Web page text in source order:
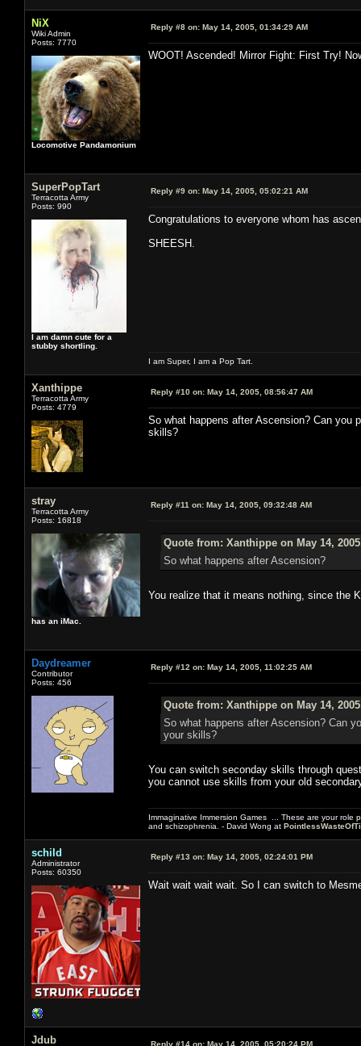
NiX
Wiki Admin
Posts: 7770
Locomotive Pandamonium
Reply #8 on: May 14, 2005, 01:34:29 AM
WOOT! Ascended! Mirror Fight: First Try!
SuperPopTart
Terracotta Army
Posts: 990
I am damn cute for a
stubby shortling.
Reply #9 on: May 14, 2005, 05:02:21 AM
Congratulations to everyone whom has
SHEESH.
I am Super, I am a Pop Tart.
Xanthippe
Terracotta Army
Posts: 4779
Reply #10 on: May 14, 2005, 08:56:47 AM
So what happens after Ascension? Can
skills?
stray
Terracotta Army
Posts: 16818
has an iMac.
Reply #11 on: May 14, 2005, 09:32:48 AM
Quote from: Xanthippe on May 14,
So what happens after Ascension?
You realize that it means nothing, since the
Daydreamer
Contributor
Posts: 456
Reply #12 on: May 14, 2005, 11:02:25 AM
Quote from: Xanthippe on May 14,
So what happens after Ascension? Can
your skills?
You can switch seconday skills through
you cannot use skills from your old
Immaginative Immersion Games ... These are your role
and schizophrenia. - David Wong at
schild
Administrator
Posts: 60350
Reply #13 on: May 14, 2005, 02:24:01 PM
Wait wait wait wait. So I can switch to
Jdub Reply #14 on: May 14, 2005, 05:20:24 PM